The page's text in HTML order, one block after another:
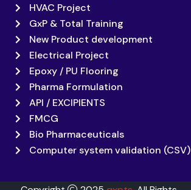
HVAC Project
GxP & Total Training
New Product development
Electrical Project
Epoxy / PU Flooring
Pharma Formulation
API / EXCIPIENTS
FMCG
Bio Pharmaceuticals
Computer system validation (CSV)